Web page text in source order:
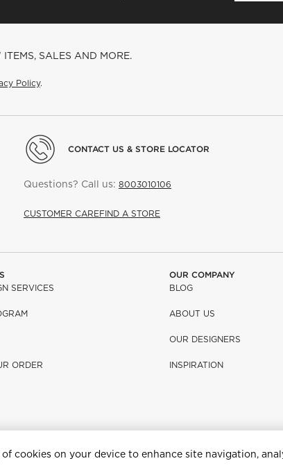
cookies on your device to enhance site navigation,
SALES AND MORE.
Policy.
CONTACT US & STORE LOCATOR
Questions? Call us: 8003010106
CUSTOMER CAREFIND A STORE
SERVICES
ORDER
OUR COMPANY
BLOG
ABOUT US
OUR DESIGNERS
INSPIRATION